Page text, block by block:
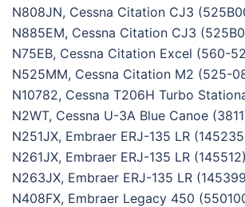
N808JN, Cessna Citation CJ3
N885EM, Cessna Citation CJ3
N75EB, Cessna Citation Excel (560-
N525MM, Cessna Citation M2 (525-
N10782, Cessna T206H Turbo
N2WT, Cessna U-3A Blue Canoe
N251JX, Embraer ERJ-135 LR
N261JX, Embraer ERJ-135 LR (145512)
N263JX, Embraer ERJ-135 LR
N408FX, Embraer Legacy 450